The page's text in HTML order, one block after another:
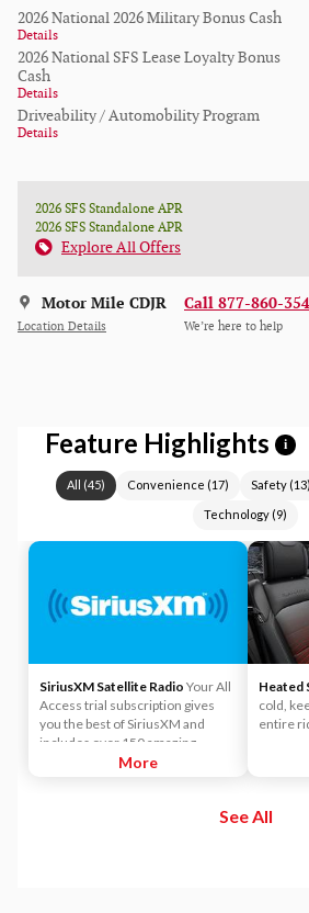
2026 National 2026 Military Bonus Cash
Details
2026 National SFS Lease Loyalty Bonus
Cash
Details
Driveability / Automobility Program
Details
2026 SFS Standalone APR
2026 SFS Standalone APR
Explore All Offers
Motor Mile CDJR
Location Details
Call 877-860-
We’re here to help
Feature Highlights i
All (45) Convenience (17) Safety(13)
Technology (9)
SiriusXM Satellite Radio Your All
Access trial subscription gives
you the best of SiriusXM and
includes over 150 amazing
SiriusXM channels to explore - in
More
Heated
cold,
entire
See All